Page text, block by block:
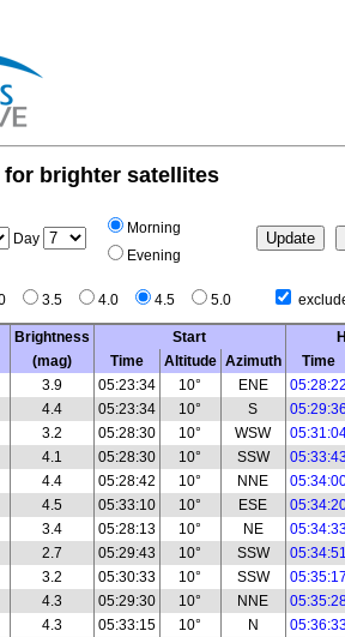
brighter satellites
Day
Morning
Evening
3.5 4.0 4.5 5.0
Brightness Start
(mag)
Time Altitude Azimuth
Time
3.9 05:23:34 10° ENE
4.4 05:23:34 10° S
3.2 05:28:30 10° WSW
4.1 05:28:30 10° SSW
4.4 05:28:42 10° NNE
4.5 05:33:10 10° ESE
3.4 05:28:13 10° NE
2.7 05:29:43 10° SSW
3.2 05:30:33 10° SSW
4.3 05:29:30 10° NNE
4.3 05:33:15 10° N